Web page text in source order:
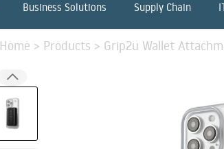
Business Solutions Supply Chain
Home > Products > Grip2u Wallet